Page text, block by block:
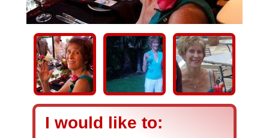
I would like to: